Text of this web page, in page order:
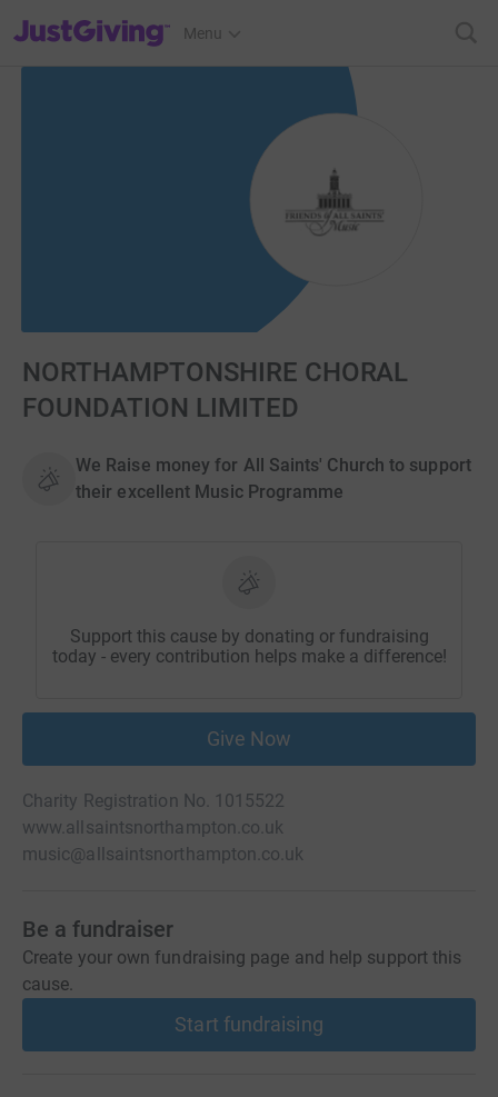
JustGiving’s homepage
Menu
NORTHAMPTONSHIRE CHORAL
FOUNDATION LIMITED
We Raise money for All Saints' Church to support
their excellent Music Programme
Support this cause by donating or fundraising
today - every contribution helps make a difference!
Give Now
Charity Registration No. 1015522
www.allsaintsnorthampton.co.uk
music@allsaintsnorthampton.co.uk
Be a fundraiser
Create your own fundraising page and help support this
cause.
Start fundraising